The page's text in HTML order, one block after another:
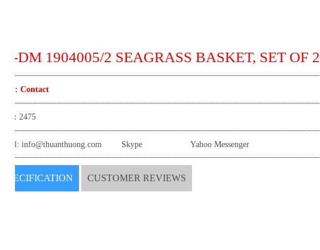
TT-DM 1904005/2 SEAGRASS BASKET, SET OF 2
Price: Contact
View: 2475
Email: info@thuanthuong.com Skype Yahoo Messenger
SPECIFICATION CUSTOMER REVIEWS